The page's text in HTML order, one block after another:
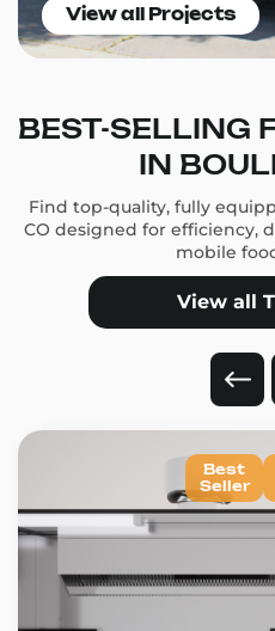
View all Projects
BEST-SELLING
IN
Find top-quality, fully
CO designed for efficiency,
mobile
View all
Best
Seller